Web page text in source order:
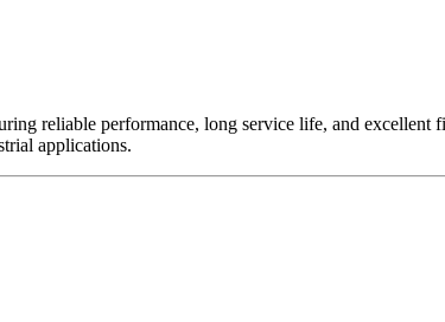
reliable performance, long service life, and
applications.